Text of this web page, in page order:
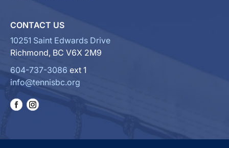
CONTACT US
10251 Saint Edwards Drive
Richmond, BC V6X 2M9
604-737-3086 ext 1
info@tennisbc.org